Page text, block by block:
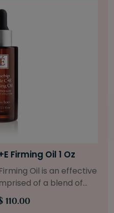
Starter Set
month’s supply of
to treat uneven skin
58.00